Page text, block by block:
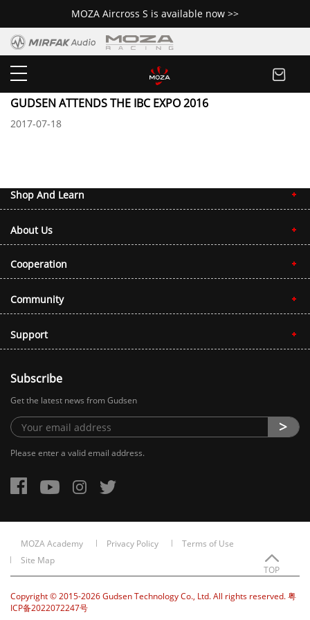
TOP
MOZA Aircross S is available now >>
Newsroom
GUDSEN ATTENDS THE IBC EXPO 2016
2017-07-18
Shop And Learn
About Us
Cooperation
Community
Support
Subscribe
Get the latest news from Gudsen
Please enter a valid email address.
MOZA Academy Privacy Policy
Terms of Use
Site Map
Copyright © 2015-2026 Gudsen Technology Co., Ltd. All rights reserved. 粤
ICP备2022072247号